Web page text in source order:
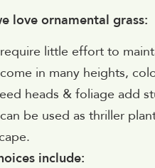
love ornamental grass:
little effort to
in many heights,
heads & foliage add
be used as thriller
include: